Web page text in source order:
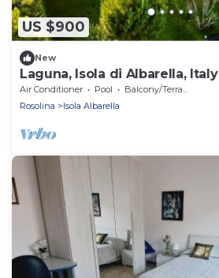
US $900
New
Laguna, Isola di Albarella, Italy
Air Conditioner Pool
Balcony/Terrace
Rosolina
Isola Albarella